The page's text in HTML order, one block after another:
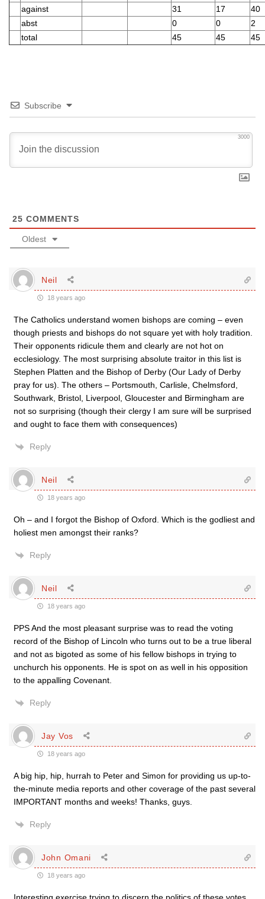
against
31 17
40
abst
0 0
2
total
45 45 45
Subscribe
3000
25 COMMENTS
Oldest
Neil
18 years ago
The Catholics understand women bishops are coming – even
though priests and bishops do not square yet with holy tradition.
Their opponents ridicule them and clearly are not hot on
ecclesiology. The most surprising absolute traitor in this list is
Stephen Platten and the Bishop of Derby (Our Lady of Derby
pray for us). The others – Portsmouth, Carlisle, Chelmsford,
Southwark, Bristol, Liverpool, Gloucester and Birmingham are
not so surprising (though their clergy I am sure will be surprised
and ought to face them with consequences)
Reply
Neil
18 years ago
Oh – and I forgot the Bishop of Oxford. Which is the godliest and
holiest men amongst their ranks?
Reply
Neil
18 years ago
PPS And the most pleasant surprise was to read the voting
record of the Bishop of Lincoln who turns out to be a true liberal
and not as bigoted as some of his fellow bishops in trying to
unchurch his opponents. He is spot on as well in his opposition
to the appalling Covenant.
Reply
Jay Vos
18 years ago
A big hip, hip, hurrah to Peter and Simon for providing us up-to-
the-minute media reports and other coverage of the past several
IMPORTANT months and weeks! Thanks, guys.
Reply
John Omani
18 years ago